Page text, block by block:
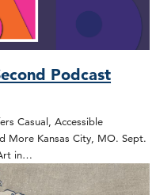
Podcast
Casual, Accessible
More Kansas City, MO. Sept.
in…